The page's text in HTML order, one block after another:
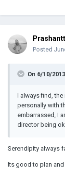
Posted
On 6/10/
I always find,
personally with
embarrassed, I
director being
Serendipity always
Its good to plan